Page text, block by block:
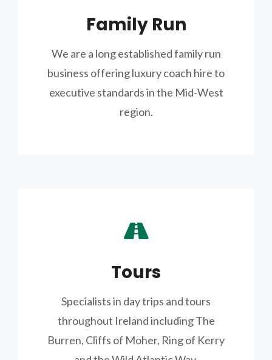
Family Run
We are a long established family run
business offering luxury coach hire to
executive standards in the Mid-West
region.
Tours
Specialists in day trips and tours
throughout Ireland including The
Burren, Cliffs of Moher, Ring of Kerry